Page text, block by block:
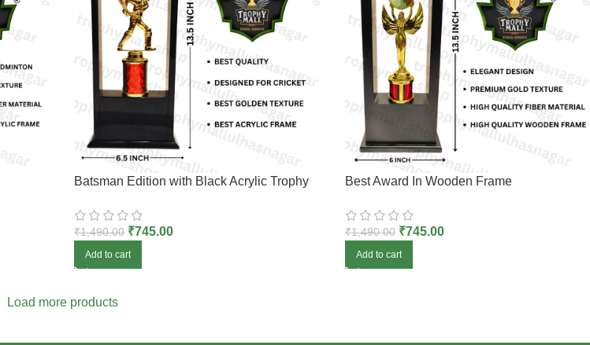
Batsman Edition with Black Acrylic Trophy
₹1,490.00 ₹745.00
Add to cart
Best Award In Wooden Frame
₹1,490.00 ₹745.00
Add to cart
Load more products